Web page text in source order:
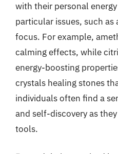
with their personal
particular issues, such
focus. For example,
calming effects, while
energy-boosting
crystals healing stones
individuals often find a
and self-discovery as
tools.